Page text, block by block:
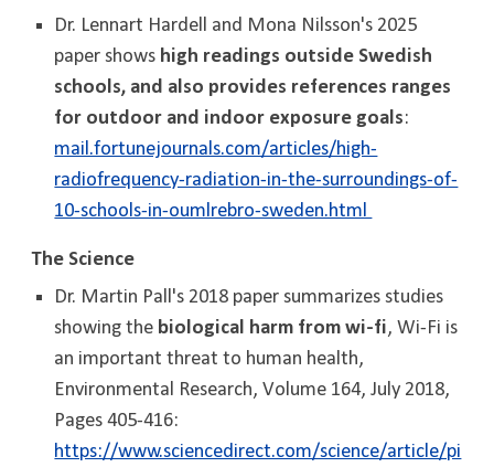
Dr. Lennart Hardell and Mona Nilsson's 2025
paper shows high readings outside Swedish
schools, and also provides references ranges
for outdoor and indoor exposure goals:
mail.fortunejournals.com/articles/high-
radiofrequency-radiation-in-the-surroundings-of-
10-schools-in-oumlrebro-sweden.html
The Science
Dr. Martin Pall's 2018 paper summarizes studies
showing the biological harm from wi-fi, Wi-Fi is
an important threat to human health,
Environmental Research, Volume 164, July 2018,
Pages 405-416:
https://www.sciencedirect.com/science/article/pi